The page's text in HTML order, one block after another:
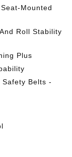
Mounted
Roll Stability
Plus
Belts -